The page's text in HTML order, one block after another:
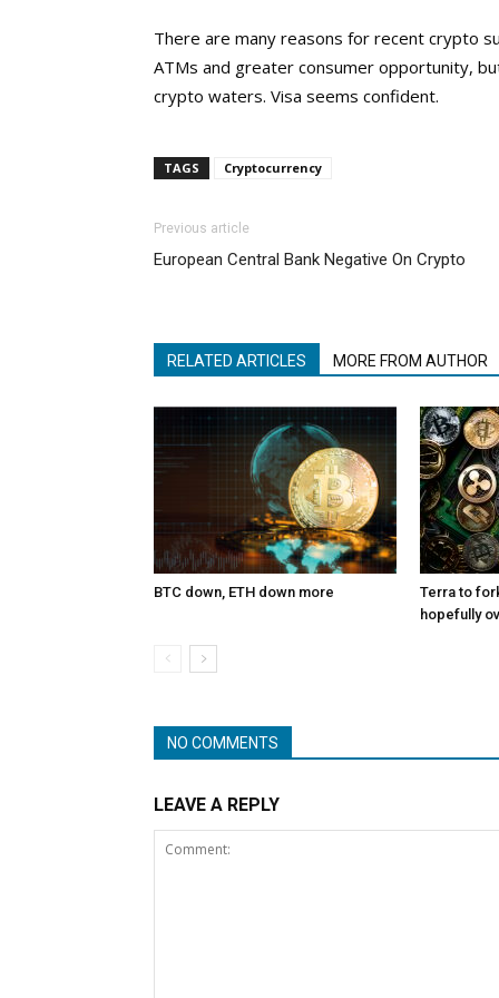
There are many reasons for recent crypto
ATMs and greater consumer opportunity,
crypto waters. Visa seems confident.
TAGS Cryptocurrency
Previous article
European Central Bank Negative On Crypto
RELATED ARTICLES MORE FROM AUTHOR
BTC down, ETH down more
Terra to
hopefully
NO COMMENTS
LEAVE A REPLY